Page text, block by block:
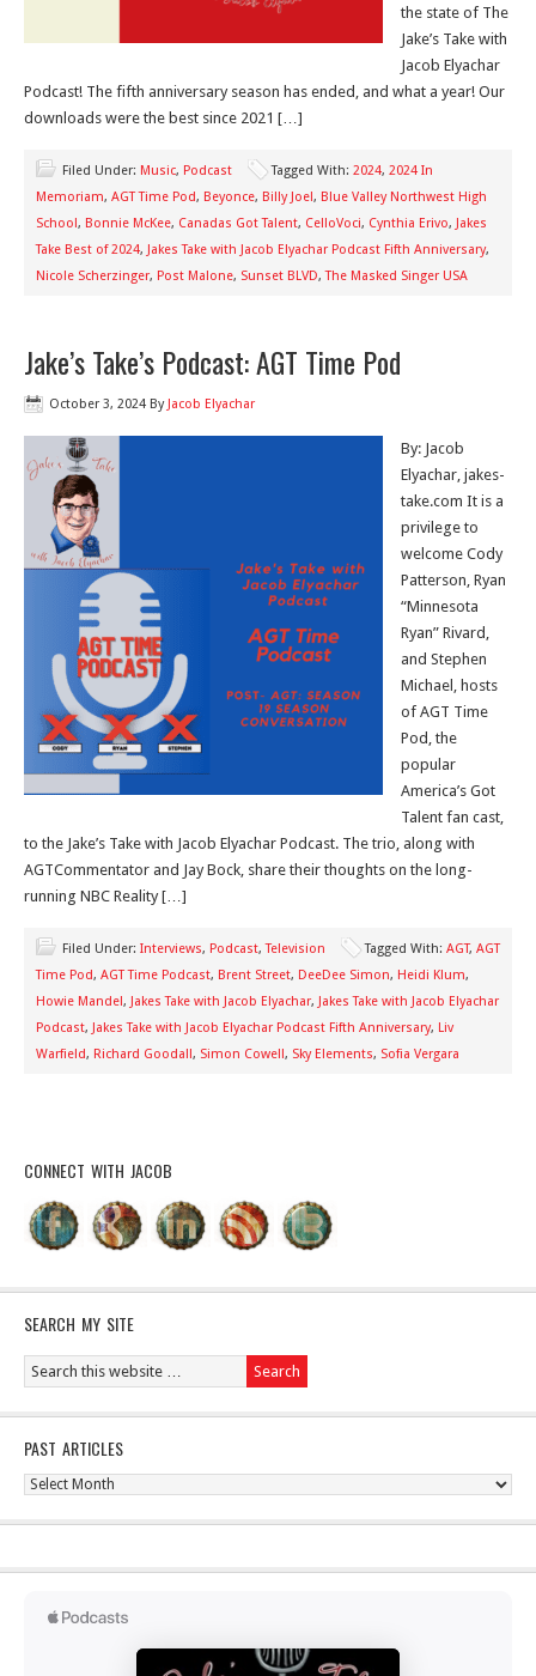
the state of The
Jake’s Take with
Jacob Elyachar
Podcast! The fifth anniversary season has ended, and what a year! Our
downloads were the best since 2021 […]
Filed Under: Music, Podcast Tagged With: 2024, 2024 In
Memoriam, AGT Time Pod, Beyonce, Billy Joel, Blue Valley Northwest High
School, Bonnie McKee, Canadas Got Talent, CelloVoci, Cynthia Erivo, Jakes
Take Best of 2024, Jakes Take with Jacob Elyachar Podcast Fifth Anniversary,
Nicole Scherzinger, Post Malone, Sunset BLVD,The Masked Singer USA
Jake’s Take’s Podcast: AGT Time Pod
October 3, 2024 By Jacob Elyachar
By: Jacob
Elyachar, jakes-
take.com It is a
privilege to
welcome Cody
Patterson, Ryan
“Minnesota
Ryan” Rivard,
and Stephen
Michael, hosts
of AGT Time
Pod, the
popular
America’s Got
Talent fan cast,
to the Jake’s Take with Jacob Elyachar Podcast. The trio, along with
AGTCommentator and Jay Bock, share their thoughts on the long-
running NBC Reality […]
Filed Under: Interviews, Podcast,Television Tagged With: AGT, AGT
Time Pod, AGT Time Podcast, Brent Street, DeeDee Simon, Heidi Klum,
Howie Mandel, Jakes Take with Jacob Elyachar, Jakes Take with Jacob Elyachar
Podcast, Jakes Take with Jacob Elyachar Podcast Fifth Anniversary, Liv
Warfield, Richard Goodall, Simon Cowell, Sky Elements, Sofia Vergara
CONNECT WITH JACOB
SEARCH MY SITE
PAST ARTICLES
Past